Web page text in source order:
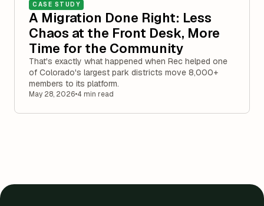
CASE STUDY
A Migration Done Right: Less
Chaos at the Front Desk, More
Time for the Community
That's exactly what happened when Rec helped one
of Colorado's largest park districts move 8,000+
members to its platform.
May 28, 2026•4 min read